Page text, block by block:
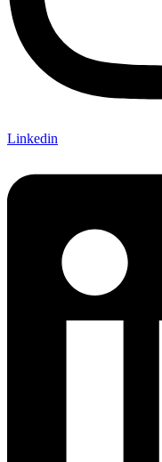
Linkedin